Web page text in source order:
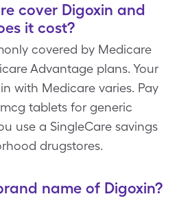
cover Digoxin and
it cost?
covered by Medicare
Advantage plans. Your
with Medicare varies. Pay
tablets for generic
use a SingleCare savings
drugstores.
name of Digoxin?